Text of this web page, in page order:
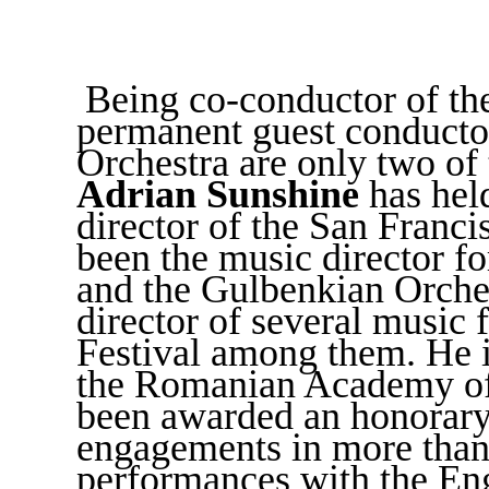
Being co-conductor of
permanent guest
Orchestra are only two
Adrian Sunshine has
director of the San
been the music director
and the Gulbenkian
director of several music
Festival among them.
the Romanian Academy
been awarded an
engagements in more
performances with the